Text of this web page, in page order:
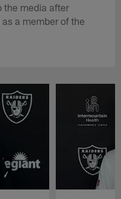
the media after
a member of the